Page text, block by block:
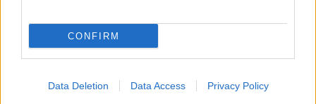
CONFIRM
Data Deletion Data Access Privacy Policy
Do your research and choose a name wisely,
kindly and selflessly.
Our research is continuous so that we can deliver a high quality